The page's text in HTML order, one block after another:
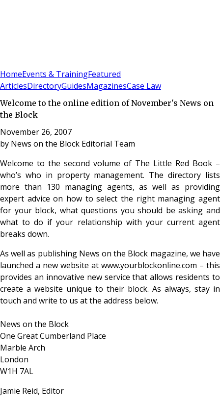
HomeEvents & TrainingFeatured
ArticlesDirectoryGuidesMagazinesCase Law
Welcome to the online edition of November's News on
the Block
November 26, 2007
by News on the Block Editorial Team
Welcome to the second volume of The Little Red Book –
who’s who in property management. The directory lists
more than 130 managing agents, as well as providing
expert advice on how to select the right managing agent
for your block, what questions you should be asking and
what to do if your relationship with your current agent
breaks down.
As well as publishing News on the Block magazine, we have
launched a new website at www.yourblockonline.com – this
provides an innovative new service that allows residents to
create a website unique to their block. As always, stay in
touch and write to us at the address below.
News on the Block
One Great Cumberland Place
Marble Arch
London
W1H 7AL
Jamie Reid, Editor